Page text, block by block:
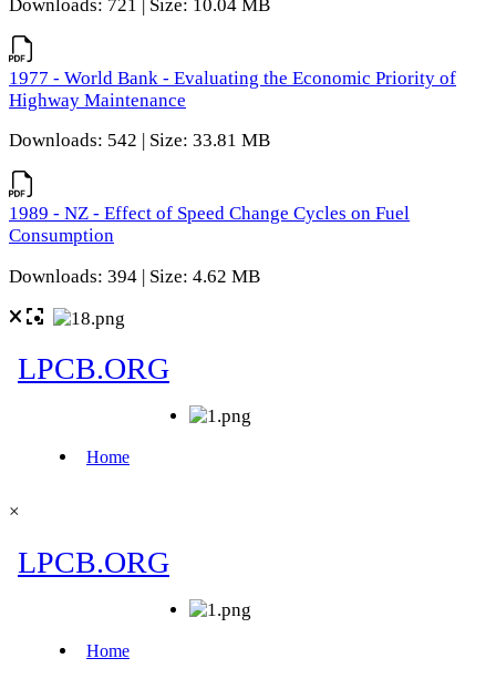
Downloads: 721 | Size: 10.04 MB
1977 - World Bank - Evaluating the Economic Priority of
Highway Maintenance
Downloads: 542 | Size: 33.81 MB
1989 - NZ - Effect of Speed Change Cycles on Fuel
Consumption
Downloads: 394 | Size: 4.62 MB
×